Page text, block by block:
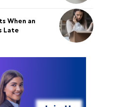
When an
Late